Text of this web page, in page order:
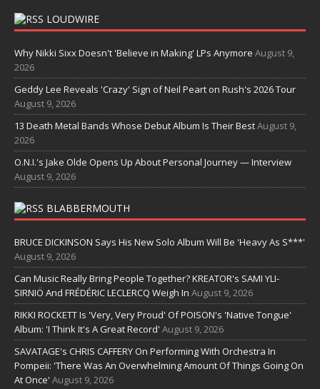
LOUDWIRE
Why Nikki Sixx Doesn't 'Believe in Making' LPs Anymore August 9,
2026
Geddy Lee Reveals 'Crazy' Sign of Neil Peart on Rush's 2026 Tour
August 9, 2026
13 Death Metal Bands Whose Debut Album Is Their BestAugust 9,
2026
O.N.I.'s Jake Olde Opens Up About Personal Journey — Interview
August 9, 2026
BLABBERMOUTH
BRUCE DICKINSON Says His New Solo Album Will Be 'Heavy As S***'
August 9, 2026
Can Music Really Bring People Together? KREATOR's SAMI YLI-
SIRNIÖ And FRÉDÉRIC LECLERCQ Weigh In August 9, 2026
RIKKI ROCKETT Is 'Very, Very Proud' Of POISON's 'Native Tongue'
Album: 'I Think It's A Great Record' August 9, 2026
SAVATAGE's CHRIS CAFFERY On Performing With Orchestra In
Pompeii: 'There Was An Overwhelming Amount Of Things Going On
At Once' August 9, 2026